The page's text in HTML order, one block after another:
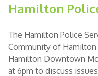
Hamilton
The Hamilton Police
Community of
Hamilton Downtown
at 6pm to discuss